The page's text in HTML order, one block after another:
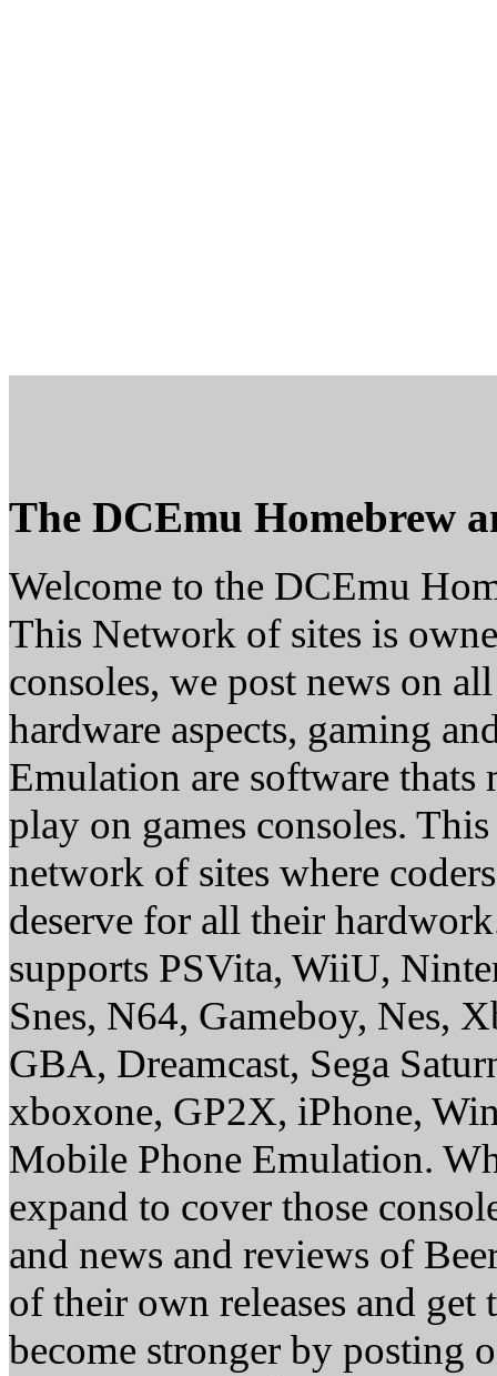
The DCEmu Homebrew
Welcome to the DCEmu
This Network of sites is
consoles, we post news on
hardware aspects, gaming
Emulation are software thats
play on games consoles.
network of sites where
deserve for all their
supports PSVita, WiiU,
Snes, N64, Gameboy, Nes,
GBA, Dreamcast, Sega
xboxone, GP2X, iPhone,
Mobile Phone Emulation.
expand to cover those
and news and reviews of
of their own releases and
become stronger by posting